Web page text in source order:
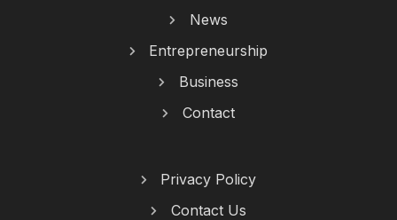
News
Entrepreneurship
Business
Contact
Privacy Policy
Contact Us